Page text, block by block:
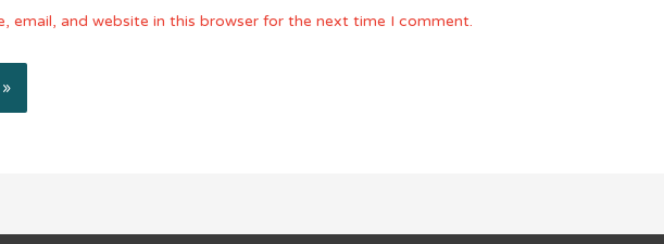
email, and website in this browser for the next time I comment.